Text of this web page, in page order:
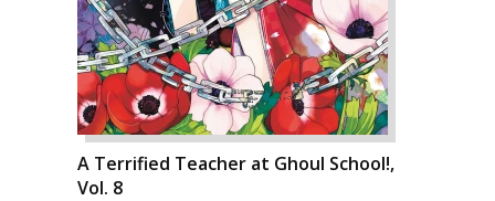
A Terrified Teacher at Ghoul School!,
Vol. 8